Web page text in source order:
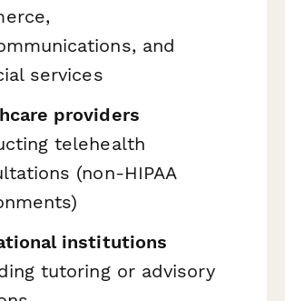
and
services
providers
telehealth
(non-HIPAA
institutions
tutoring or advisory